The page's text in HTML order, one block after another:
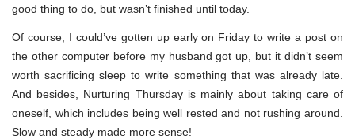
good thing to do, but wasn’t finished until today.
Of course, I could’ve gotten up early on Friday to write a post on
the other computer before my husband got up, but it didn’t seem
worth sacrificing sleep to write something that was already late.
And besides, Nurturing Thursday is mainly about taking care of
oneself, which includes being well rested and not rushing around.
Slow and steady made more sense!